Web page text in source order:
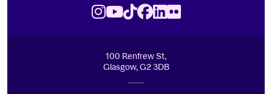
Instagram
Youtube
TikTok
Facebook
LinkedIn
Flickr
100 Renfrew St,
Glasgow, G2 3DB